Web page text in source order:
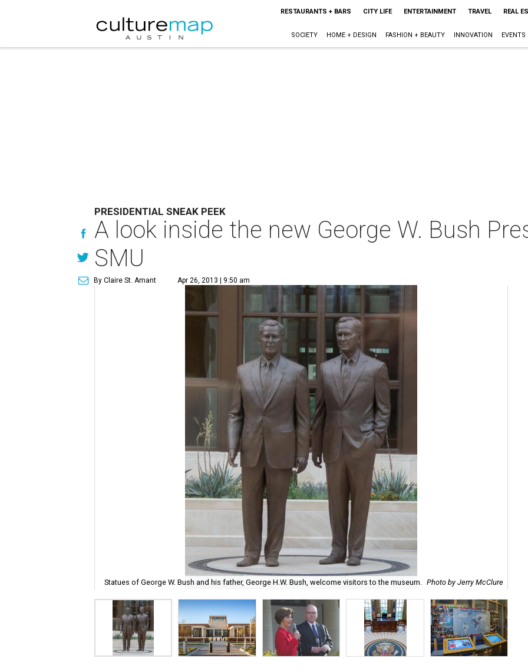
RESTAURANTS + BARS CITY LIFE ENTERTAINMENT TRAVEL REAL
SOCIETY HOME + DESIGN FASHION + BEAUTY INNOVATION EVENTS
PRESIDENTIAL SNEAK PEEK
A look inside the new George W. Bush
SMU
By Claire St. Amant Apr 26, 2013 | 9:50 am
Statues of George W. Bush and his father, George H.W. Bush, welcome visitors to the museum. Photo by Jerry McClure